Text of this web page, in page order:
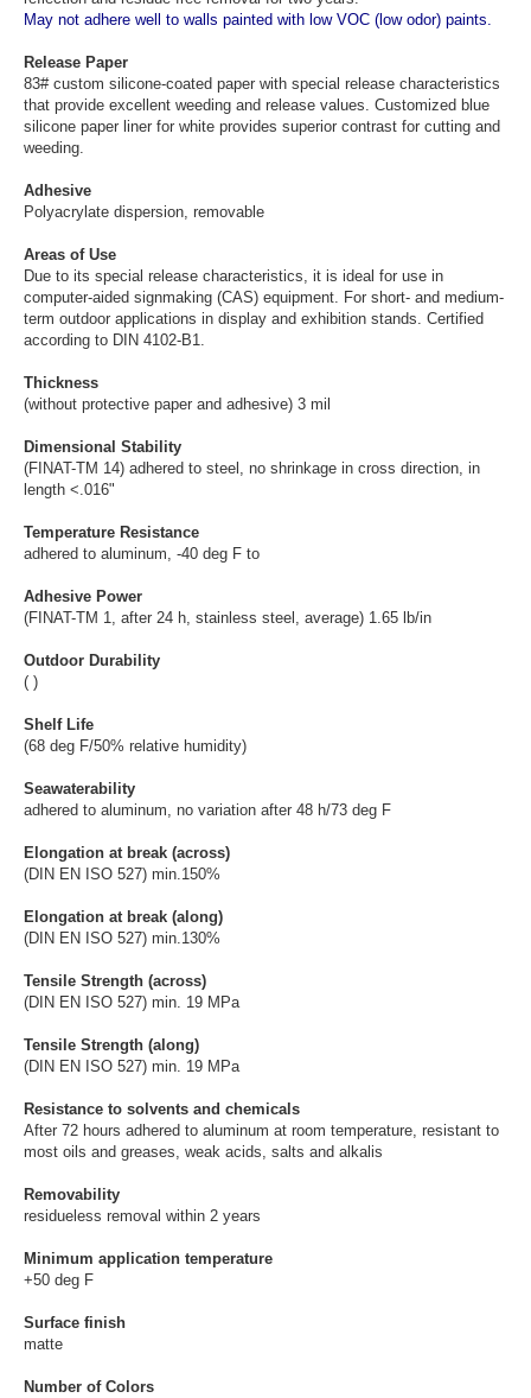
May not adhere well to walls painted with low VOC (low odor) paints.
Release Paper
83# custom silicone-coated paper with special release characteristics
that provide excellent weeding and release values. Customized blue
silicone paper liner for white provides superior contrast for cutting and
weeding.
Adhesive
Polyacrylate dispersion, removable
Areas of Use
Due to its special release characteristics, it is ideal for use in
computer-aided signmaking (CAS) equipment. For short- and medium-
term outdoor applications in display and exhibition stands. Certified
according to DIN 4102-B1.
Thickness
(without protective paper and adhesive) 3 mil
Dimensional Stability
(FINAT-TM 14) adhered to steel, no shrinkage in cross direction, in
length <.016"
Temperature Resistance
adhered to aluminum, -40 deg F to
Adhesive Power
(FINAT-TM 1, after 24 h, stainless steel, average) 1.65 lb/in
Outdoor Durability
( )
Shelf Life
(68 deg F/50% relative humidity)
Seawaterability
adhered to aluminum, no variation after 48 h/73 deg F
Elongation at break (across)
(DIN EN ISO 527) min.150%
Elongation at break (along)
(DIN EN ISO 527) min.130%
Tensile Strength (across)
(DIN EN ISO 527) min. 19 MPa
Tensile Strength (along)
(DIN EN ISO 527) min. 19 MPa
Resistance to solvents and chemicals
After 72 hours adhered to aluminum at room temperature, resistant to
most oils and greases, weak acids, salts and alkalis
Removability
residueless removal within 2 years
Minimum application temperature
+50 deg F
Surface finish
matte
Number of Colors